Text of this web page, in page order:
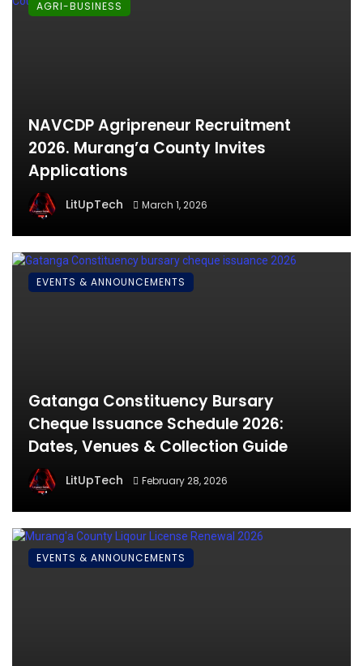
NAVCDP Agripreneur Recruitment
2026. Murang’a County Invites
Applications
LitUpTech March 1, 2026
AGRI-BUSINESS
Gatanga Constituency Bursary
Cheque Issuance Schedule 2026:
Dates, Venues & Collection Guide
LitUpTech February 28, 2026
EVENTS & ANNOUNCEMENTS
EVENTS & ANNOUNCEMENTS